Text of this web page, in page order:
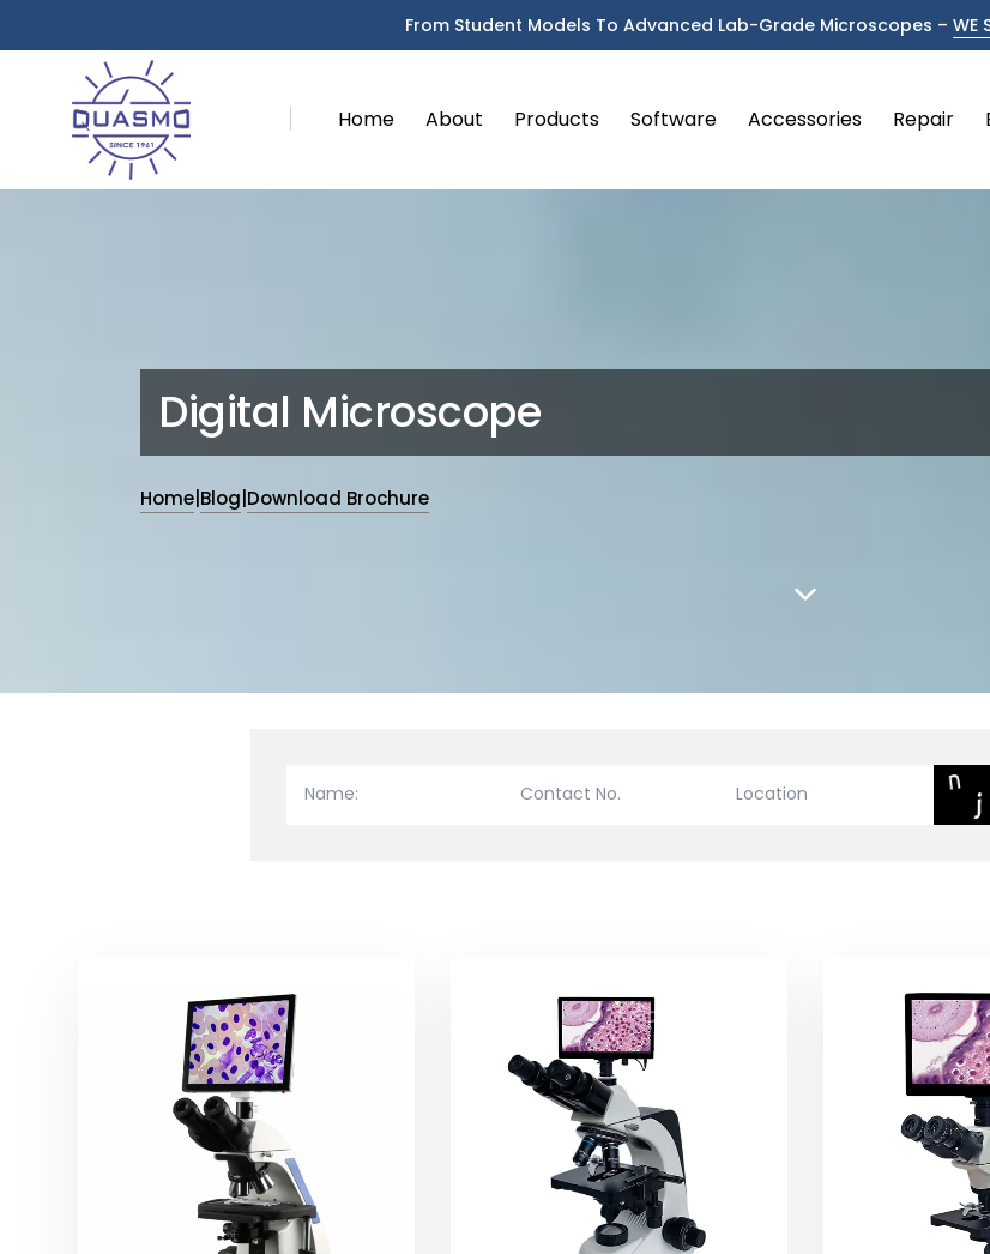
From Student Models To Advanced Lab-Grade Microscopes – WE
Home About Products Software Accessories Repair
Digital Microscope
Home Blog Download Brochure